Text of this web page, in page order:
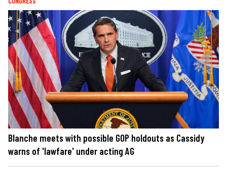
Blanche meets with possible GOP holdouts as Cassidy
warns of 'lawfare' under acting AG